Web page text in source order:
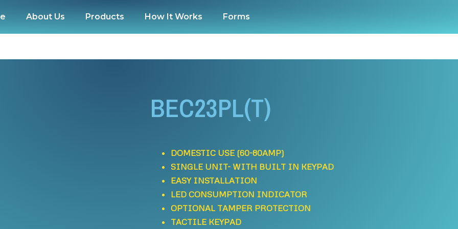
About Us Products How It Works Forms
BEC23PL(T)
DOMESTIC USE (60-80AMP)
SINGLE UNIT- WITH BUILT IN KEYPAD
EASY INSTALLATION
LED CONSUMPTION INDICATOR
OPTIONAL TAMPER PROTECTION
TACTILE KEYPAD